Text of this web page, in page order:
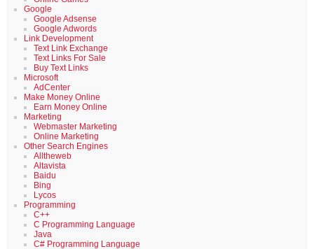
Google
Google Adsense
Google Adwords
Link Development
Text Link Exchange
Text Links For Sale
Buy Text Links
Microsoft
AdCenter
Make Money Online
Earn Money Online
Marketing
Webmaster Marketing
Online Marketing
Other Search Engines
Alltheweb
Altavista
Baidu
Bing
Lycos
Programming
C++
C Programming Language
Java
C# Programming Language